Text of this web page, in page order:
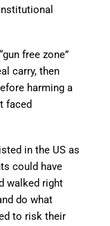
free zone”
carry, then
harming a
faced
in the US as
could have
walked right
do what
to risk their